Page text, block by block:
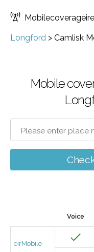
Longford > Camlisk
Mobile
Voice
eirMobile